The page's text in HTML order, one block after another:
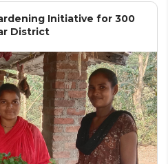
Initiative for 300
District